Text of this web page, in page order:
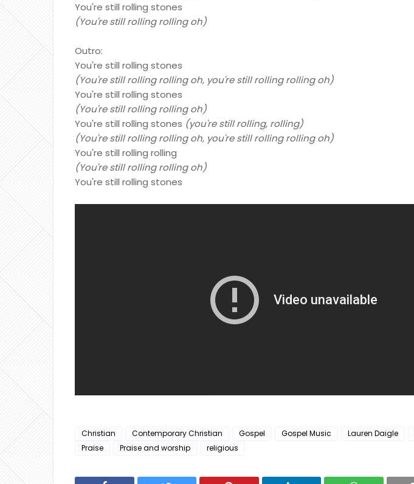
You're still rolling stones
(You're still rolling rolling oh)
Outro:
You're still rolling stones
(You're still rolling rolling oh, you're still rolling rolling oh)
You're still rolling stones
(You're still rolling rolling oh)
You're still rolling stones (you're still rolling, rolling)
(You're still rolling rolling oh, you're still rolling rolling oh)
You're still rolling rolling
(You're still rolling rolling oh)
You're still rolling stones
Christian Contemporary Christian Gospel Gospel Music Lauren Daigle
Praise
Praise and worship religious